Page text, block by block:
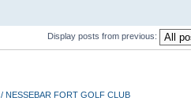
Display posts from previous:
NESSEBAR FORT GOLF CLUB